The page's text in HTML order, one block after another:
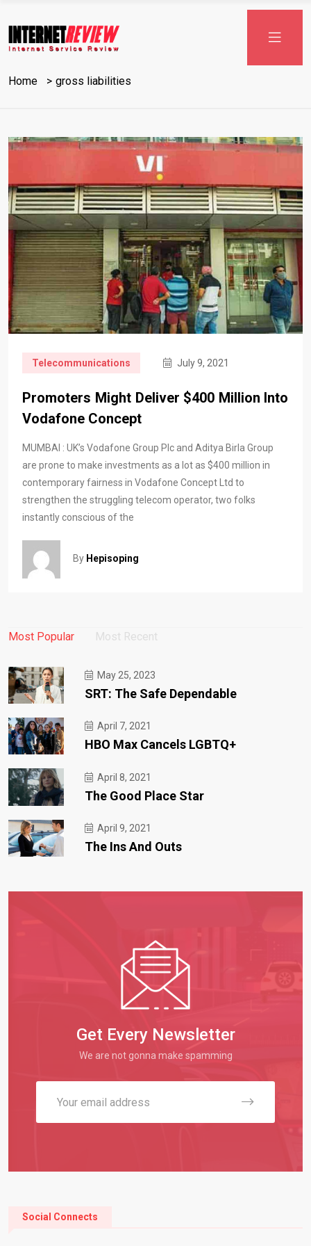
to
content
Home gross liabilities
Telecommunications July 9, 2021
Promoters Might Deliver $400 Million Into
Vodafone Concept
MUMBAI : UK’s Vodafone Group Plc and Aditya Birla Group
are prone to make investments as a lot as $400 million in
contemporary fairness in Vodafone Concept Ltd to
strengthen the struggling telecom operator, two folks
instantly conscious of the
By Hepisoping
Most Popular Most Recent
May 25, 2023
SRT: The Safe Dependable
April 7, 2021
HBO Max Cancels LGBTQ+
April 8, 2021
The Good Place Star
April 9, 2021
The Ins And Outs
Get Every Newsletter
We are not gonna make spamming
Social Connects